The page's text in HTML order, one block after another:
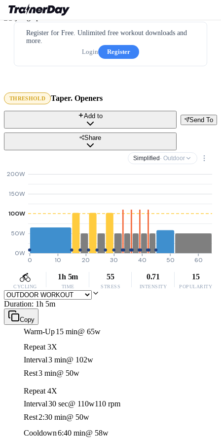
Register for Free. Unlimited free workout downloads and
more.
Login
Register
THRESHOLD Taper. Openers
Send To
Add to
Share
Simplified · Outdoor
0W
50W
100W
150W
200W
0 10 20 30 40 50 60
CYCLING
1h 5m
TIME
55
STRESS
0.71
INTENSITY
15
POPULARITY
Duration: 1h 5m
Copy
Warm-Up15 min@ 65w
Repeat 3X
Interval3 min@ 102w
Rest3 min@ 50w
Repeat 4X
Interval30 sec@ 110w110 rpm
Rest2:30 min@ 50w
Cooldown6:40 min@ 58w